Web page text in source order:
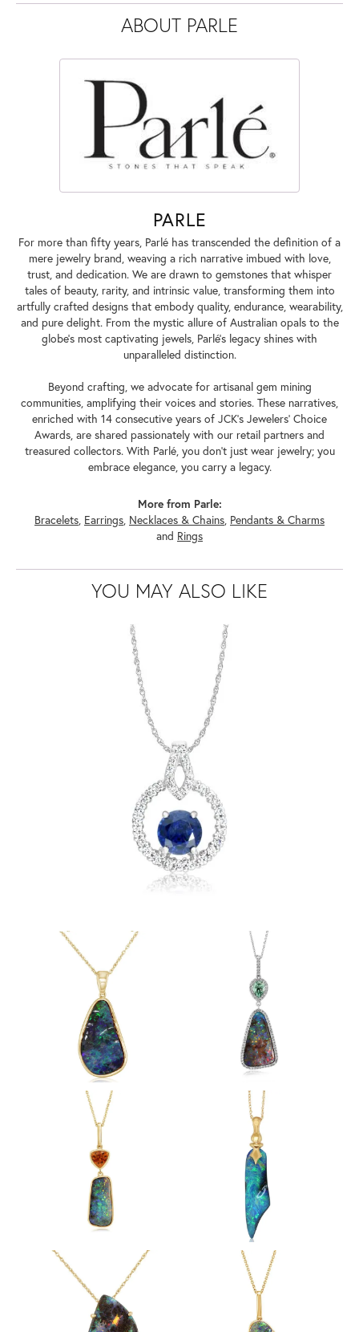
ABOUT PARLE
PARLE
For more than fifty years, Parlé has transcended the definition of a
mere jewelry brand, weaving a rich narrative imbued with love,
trust, and dedication. We are drawn to gemstones that whisper
tales of beauty, rarity, and intrinsic value, transforming them into
artfully crafted designs that embody quality, endurance, wearability,
and pure delight. From the mystic allure of Australian opals to the
globe's most captivating jewels, Parlé's legacy shines with
unparalleled distinction.
Beyond crafting, we advocate for artisanal gem mining
communities, amplifying their voices and stories. These narratives,
enriched with 14 consecutive years of JCK's Jewelers' Choice
Awards, are shared passionately with our retail partners and
treasured collectors. With Parlé, you don't just wear jewelry; you
embrace elegance, you carry a legacy.
More from Parle:
Bracelets, Earrings, Necklaces & Chains, Pendants & Charms
and Rings
YOU MAY ALSO LIKE